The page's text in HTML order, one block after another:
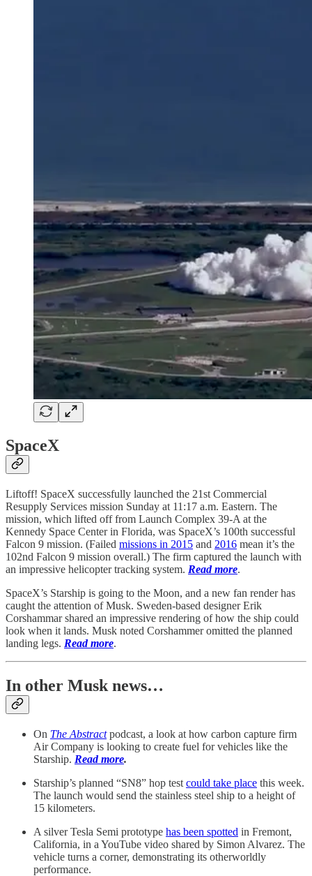
SpaceX
Liftoff! SpaceX successfully launched the 21st Commercial
Resupply Services mission Sunday at 11:17 a.m. Eastern. The
mission, which lifted off from Launch Complex 39-A at the
Kennedy Space Center in Florida, was SpaceX’s 100th successful
Falcon 9 mission. (Failed missions in 2015 and 2016 mean it’s the
102nd Falcon 9 mission overall.) The firm captured the launch with
an impressive helicopter tracking system. Read more.
SpaceX’s Starship is going to the Moon, and a new fan render has
caught the attention of Musk. Sweden-based designer Erik
Corshammar shared an impressive rendering of how the ship could
look when it lands. Musk noted Corshammer omitted the planned
landing legs. Read more.
In other Musk news…
On The Abstractpodcast, a look at how carbon capture firm
Air Company is looking to create fuel for vehicles like the
Starship. Read more.
Starship’s planned “SN8” hop test could take place this week.
The launch would send the stainless steel ship to a height of
15 kilometers.
A silver Tesla Semi prototype has been spotted in Fremont,
California, in a YouTube video shared by Simon Alvarez. The
vehicle turns a corner, demonstrating its otherworldly
performance.